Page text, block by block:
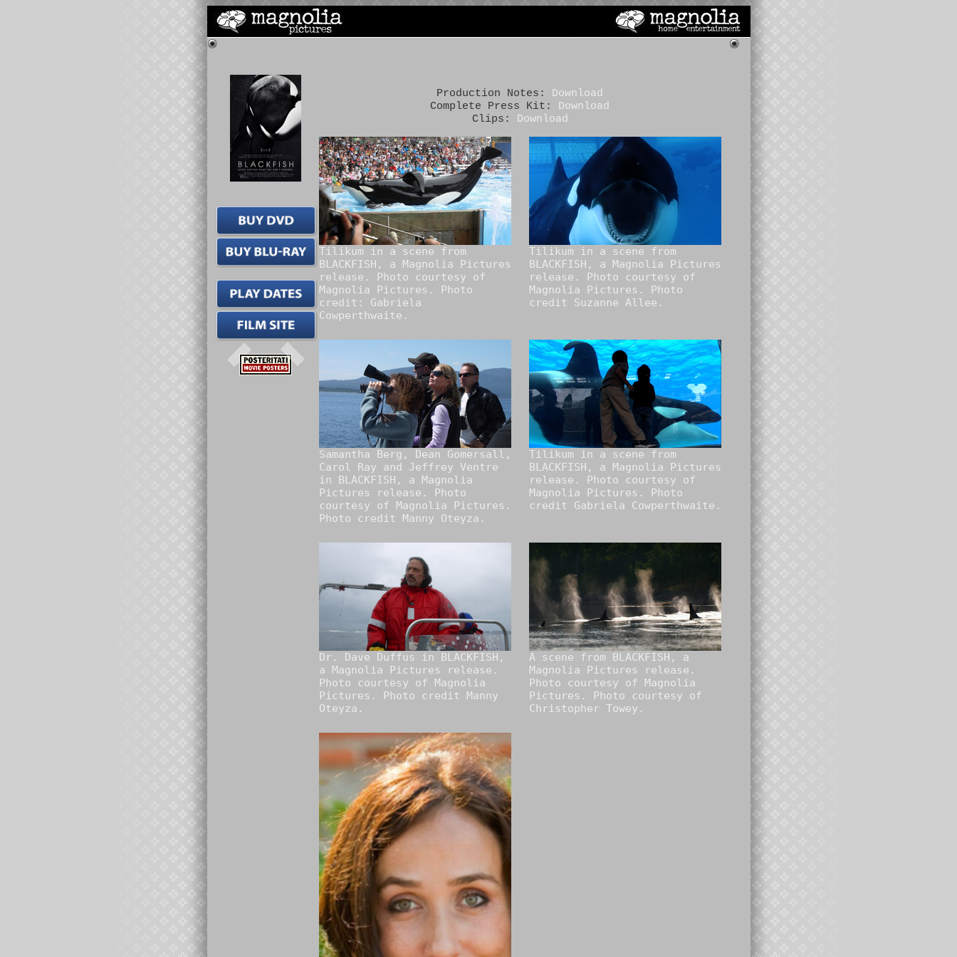
Production Notes: Download
Complete Press Kit: Download
Clips: Download
Tilikum in a scene from
BLACKFISH, a Magnolia Pictures
release. Photo courtesy of
Magnolia Pictures. Photo
credit: Gabriela
Cowperthwaite.
Tilikum in a scene from
BLACKFISH, a Magnolia Pictures
release. Photo courtesy of
Magnolia Pictures. Photo
credit Suzanne Allee.
Samantha Berg, Dean Gomersall,
Carol Ray and Jeffrey Ventre
in BLACKFISH, a Magnolia
Pictures release. Photo
courtesy of Magnolia Pictures.
Photo credit Manny Oteyza.
Tilikum in a scene from
BLACKFISH, a Magnolia Pictures
release. Photo courtesy of
Magnolia Pictures. Photo
credit Gabriela Cowperthwaite.
Dr. Dave Duffus in BLACKFISH,
a Magnolia Pictures release.
Photo courtesy of Magnolia
Pictures. Photo credit Manny
Oteyza.
A scene from BLACKFISH, a
Magnolia Pictures release.
Photo courtesy of Magnolia
Pictures. Photo courtesy of
Christopher Towey.